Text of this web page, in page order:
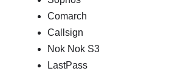
Comarch
Callsign
Nok Nok S3
LastPass